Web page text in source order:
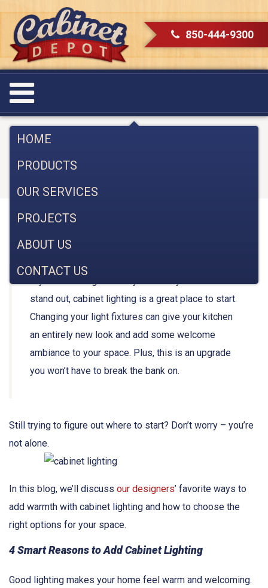
850-444-9300
HOME
PRODUCTS
OUR SERVICES
PROJECTS
ABOUT US
CONTACT US
Brighten Up Your Kitchen with
Brighten Up Your Kitchen with Cabinet
Lighting: Tips & Tricks
stand out, cabinet lighting is a great place to start.
Changing your light fixtures can give your kitchen
an entirely new look and add some welcome
ambiance to your space. Plus, this is an upgrade
you won’t have to break the bank on.
Still trying to figure out where to start? Don’t worry – you’re
not alone.
In this blog, we’ll discuss our designers’ favorite ways to
add warmth with cabinet lighting and how to choose the
right options for your space.
4 Smart Reasons to Add Cabinet Lighting
Good lighting makes your home feel warm and welcoming.